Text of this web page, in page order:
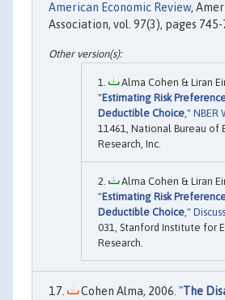
American Economic Review,
Association, vol. 97(3), pages 745-
Alma Cohen & Liran
"Estimating Risk
Deductible Choice ," NBER
11461, National Bureau of
Research, Inc.
Alma Cohen & Liran
"Estimating Risk
Deductible Choice ,"
031, Stanford Institute for
Research.
Cohen Alma, 2006. "The